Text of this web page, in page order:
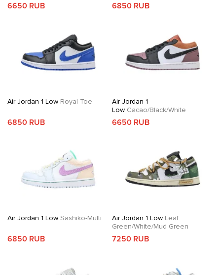
6650 RUB 6850 RUB
Air Jordan 1 Low Royal Toe
6850 RUB
Air Jordan 1
LowCacao/Black/White
6650 RUB
Air Jordan 1 Low Sashiko-Multi
6850 RUB
Air Jordan 1 LowLeaf
Green/White/Mud Green
7250 RUB